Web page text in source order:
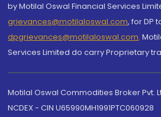
by Motilal Oswal Financial Services
grievances@motilaloswal.com, for DP
dpgrievances@motilaloswal.com,
Services Limited do carry Proprietary
Motilal Oswal Commodities Broker Pvt.
NCDEX - CIN U65990MH1991PTC060928